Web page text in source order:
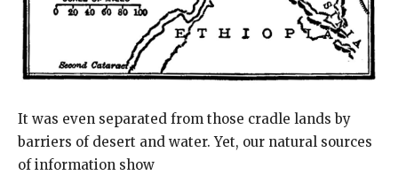
It was even separated from those cradle lands by
barriers of desert and water. Yet, our natural sources
of information show